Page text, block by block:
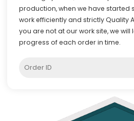
production, when we have started
work efficiently and strictly Quality
you are not at our work site, we will
progress of each order in time.